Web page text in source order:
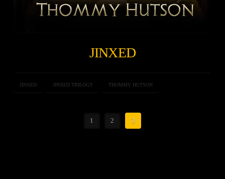
JINXED
JINXED JINXED TRILOGY THOMMY HUTSON
1 2 3